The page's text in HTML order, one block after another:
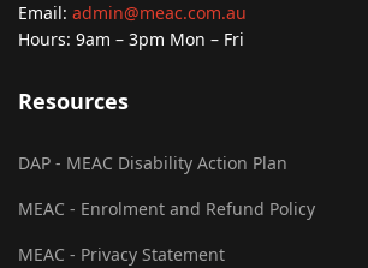
Email: admin@meac.com.au
Hours: 9am – 3pm Mon – Fri
Resources
DAP - MEAC Disability Action Plan
MEAC - Enrolment and Refund Policy
MEAC - Privacy Statement